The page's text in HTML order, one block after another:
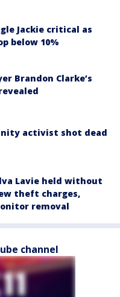
Jackie critical as
below 10%
Brandon Clarke’s
activist shot dead
Lavie held without
theft charges,
removal
channel